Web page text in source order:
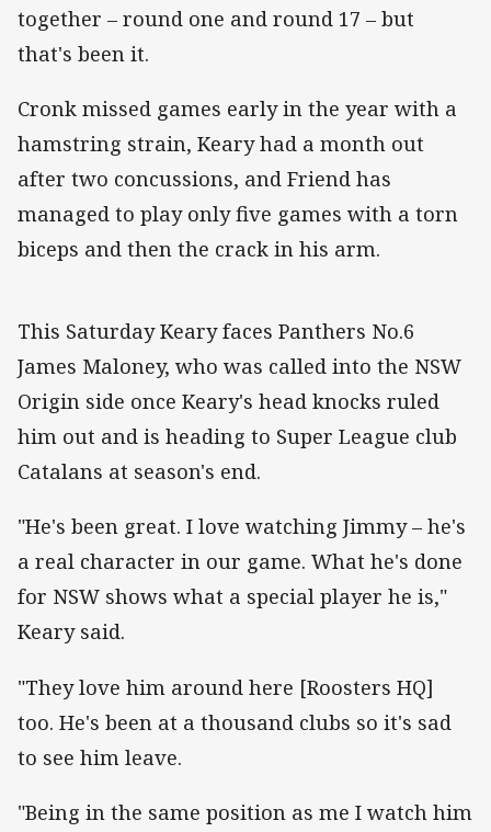
together – round one and round 17 – but
that's been it.
Cronk missed games early in the year with a
hamstring strain, Keary had a month out
after two concussions, and Friend has
managed to play only five games with a torn
biceps and then the crack in his arm.
This Saturday Keary faces Panthers No.6
James Maloney, who was called into the NSW
Origin side once Keary's head knocks ruled
him out and is heading to Super League club
Catalans at season's end.
"He's been great. I love watching Jimmy – he's
a real character in our game. What he's done
for NSW shows what a special player he is,"
Keary said.
"They love him around here [Roosters HQ]
too. He's been at a thousand clubs so it's sad
to see him leave.
"Being in the same position as me I watch him